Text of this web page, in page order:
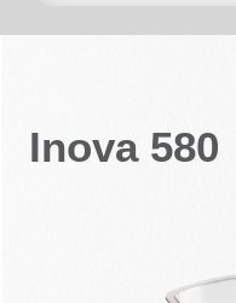
Inova 580